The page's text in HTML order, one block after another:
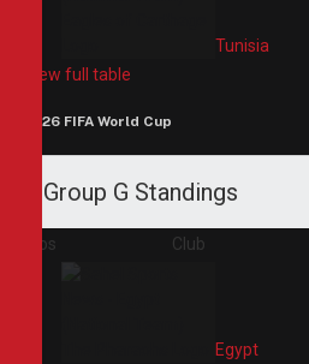
Tunisia
View full table
2026 FIFA World Cup
Group G Standings
Pos Club
Egypt